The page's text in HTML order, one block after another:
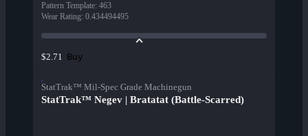
Pattern Template: 463
Wear Rating: 0.434494495
$2.71 Buy
StatTrak™ Mil-Spec Grade Machinegun
StatTrak™ Negev | Bratatat (Battle-Scarred)